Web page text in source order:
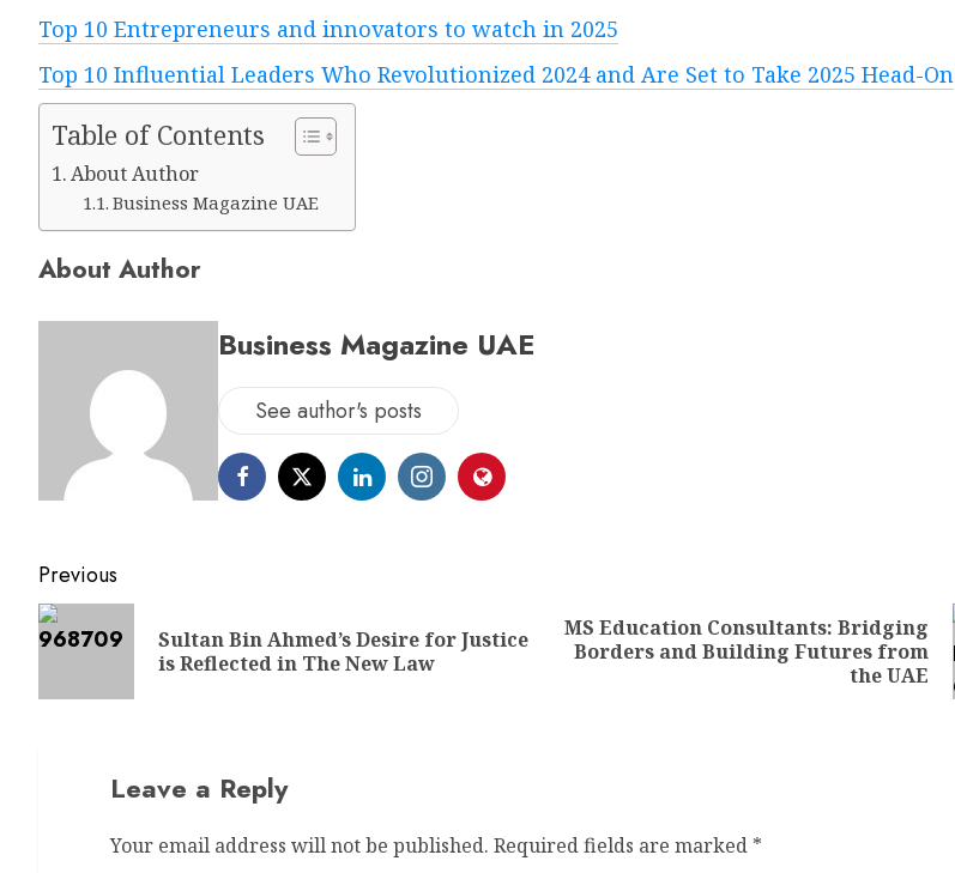
Top 10 Entrepreneurs and innovators to watch in 2025
Top 10 Influential Leaders Who Revolutionized 2024 and Are Set to Take 2025 Head-On
Table of Contents
About Author
Business Magazine UAE
About Author
Business Magazine UAE
See author's posts
Previous
Sultan Bin Ahmed’s Desire for Justice
is Reflected in The New Law
MS Education Consultants: Bridging
Borders and Building Futures from
the UAE
Leave a Reply
Your email address will not be published. Required fields are marked *